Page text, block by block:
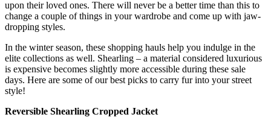
upon their loved ones. There will never be a better time than this to
change a couple of things in your wardrobe and come up with jaw-
dropping styles.
In the winter season, these shopping hauls help you indulge in the
elite collections as well. Shearling – a material considered luxurious
is expensive becomes slightly more accessible during these sale
days. Here are some of our best picks to carry fur into your street
style!
Reversible Shearling Cropped Jacket